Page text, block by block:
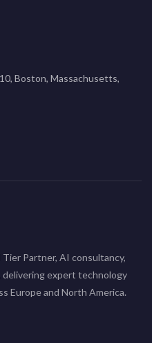
Boston, Massachusetts,
Partner, AI consultancy,
expert technology
Europe and North America.